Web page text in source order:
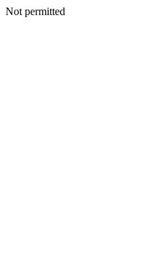
Not permitted